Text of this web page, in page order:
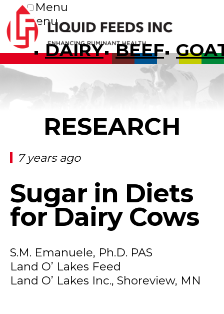
Menu
Menu
DAIRY BEEF
RESEARCH
7 years ago
Sugar in Diets
for Dairy Cows
S.M. Emanuele, Ph.D. PAS
Land O’ Lakes Feed
Land O’ Lakes Inc., Shoreview, MN